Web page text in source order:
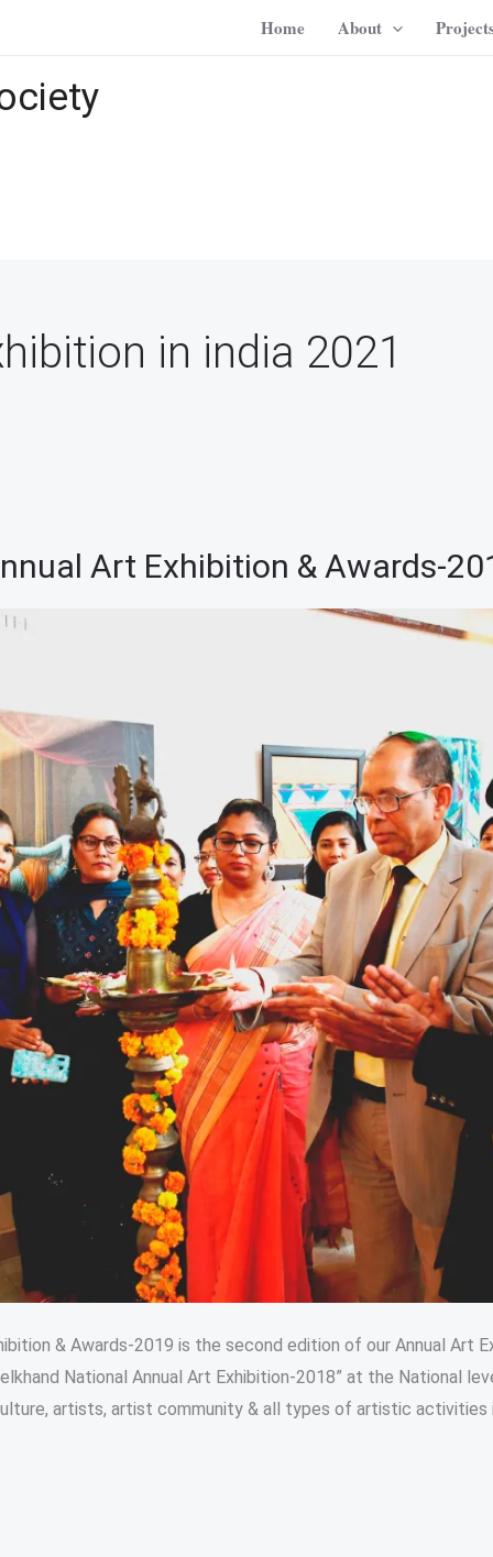
Home About
in india 2021
Art Exhibition & Awards-
& Awards-2019 is the second edition of our Annual Art
National Annual Art Exhibition-2018” at the National
artists, artist community & all types of artistic activities